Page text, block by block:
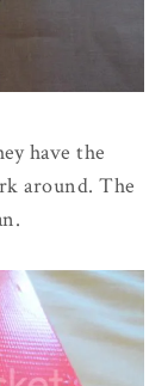
have the
around. The